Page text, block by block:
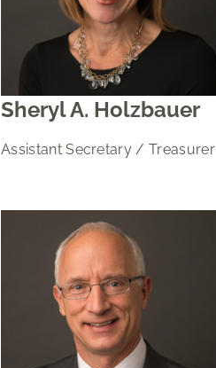
Sheryl A. Holzbauer
Assistant Secretary / Treasurer